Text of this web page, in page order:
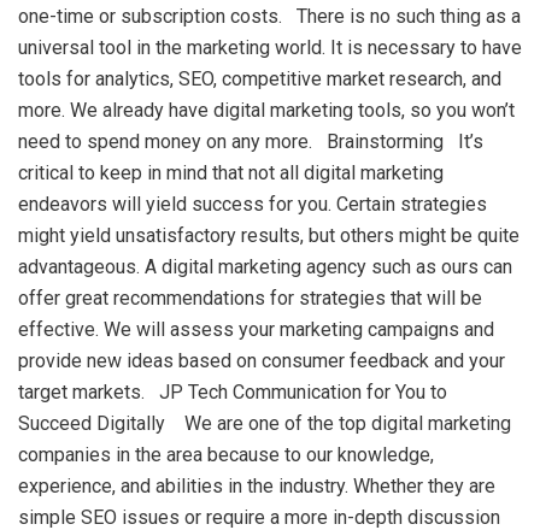
one-time or subscription costs. There is no such thing as a
universal tool in the marketing world. It is necessary to have
tools for analytics, SEO, competitive market research, and
more. We already have digital marketing tools, so you won’t
need to spend money on any more. Brainstorming It’s
critical to keep in mind that not all digital marketing
endeavors will yield success for you. Certain strategies
might yield unsatisfactory results, but others might be quite
advantageous. A digital marketing agency such as ours can
offer great recommendations for strategies that will be
effective. We will assess your marketing campaigns and
provide new ideas based on consumer feedback and your
target markets. JP Tech Communication for You to
Succeed Digitally We are one of the top digital marketing
companies in the area because to our knowledge,
experience, and abilities in the industry. Whether they are
simple SEO issues or require a more in-depth discussion